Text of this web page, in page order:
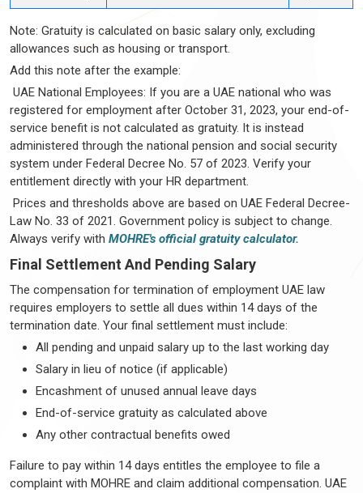
Note: Gratuity is calculated on basic salary only, excluding
allowances such as housing or transport.
Add this note after the example:
UAE National Employees: If you are a UAE national who was
registered for employment after October 31, 2023, your end-of-
service benefit is not calculated as gratuity. It is instead
administered through the national pension and social security
system under Federal Decree No. 57 of 2023. Verify your
entitlement directly with your HR department.
Prices and thresholds above are based on UAE Federal Decree-
Law No. 33 of 2021. Government policy is subject to change.
Always verify with MOHRE's official gratuity calculator.
Final Settlement And Pending Salary
The compensation for termination of employment UAE law
requires employers to settle all dues within 14 days of the
termination date. Your final settlement must include:
All pending and unpaid salary up to the last working day
Salary in lieu of notice (if applicable)
Encashment of unused annual leave days
End-of-service gratuity as calculated above
Any other contractual benefits owed
Failure to pay within 14 days entitles the employee to file a
complaint with MOHRE and claim additional compensation. UAE